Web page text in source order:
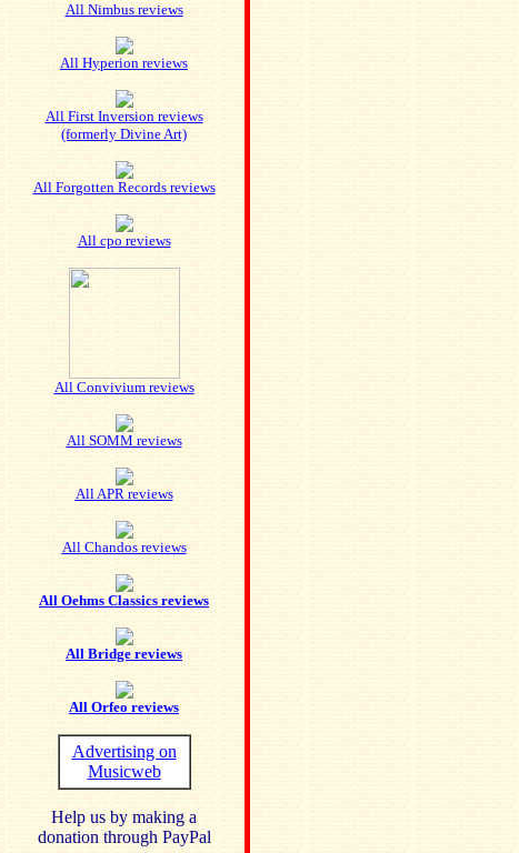
All Nimbus reviews
All Hyperion reviews
All First Inversion reviews
(formerly Divine Art)
All Forgotten Records reviews
All cpo reviews
All Convivium reviews
All SOMM reviews
All APR reviews
All Chandos reviews
All Oehms Classics reviews
All Bridge reviews
All Orfeo reviews
Advertising on
Musicweb
Help us by making a
donation through PayPal